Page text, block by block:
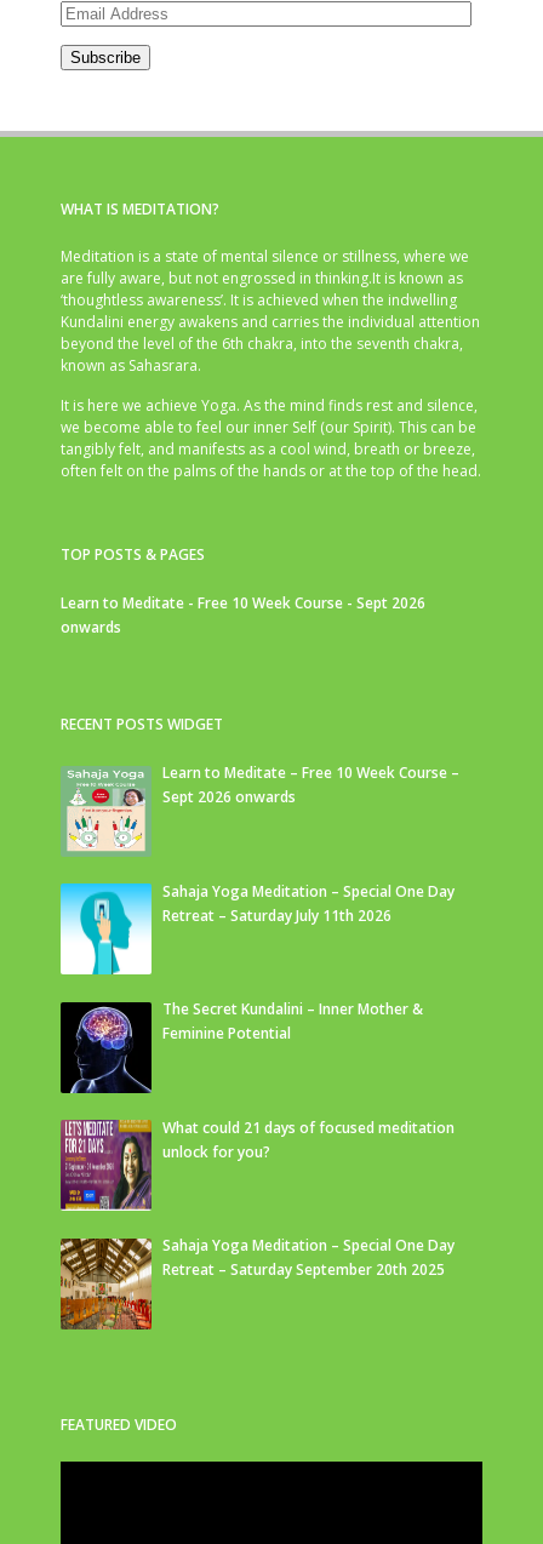
Email
Subscribe
WHAT IS MEDITATION?
Meditation is a state of mental silence or stillness, where we
are fully aware, but not engrossed in thinking.It is known as
‘thoughtless awareness’. It is achieved when the indwelling
Kundalini energy awakens and carries the individual attention
beyond the level of the 6th chakra, into the seventh chakra,
known as Sahasrara.
It is here we achieve Yoga. As the mind finds rest and silence,
we become able to feel our inner Self (our Spirit). This can be
tangibly felt, and manifests as a cool wind, breath or breeze,
often felt on the palms of the hands or at the top of the head.
TOP POSTS & PAGES
Learn to Meditate - Free 10 Week Course - Sept 2026
onwards
RECENT POSTS WIDGET
Learn to Meditate – Free 10 Week Course –
Sept 2026 onwards
Sahaja Yoga Meditation – Special One Day
Retreat – Saturday July 11th 2026
The Secret Kundalini – Inner Mother &
Feminine Potential
What could 21 days of focused meditation
unlock for you?
Sahaja Yoga Meditation – Special One Day
Retreat – Saturday September 20th 2025
FEATURED VIDEO